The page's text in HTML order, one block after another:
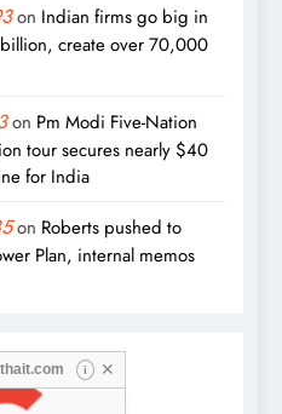
on Indian firms go big in
create over 70,000
on Pm Modi Five-Nation
tour secures nearly $40
for India
on Roberts pushed to
Plan, internal memos
i ✕